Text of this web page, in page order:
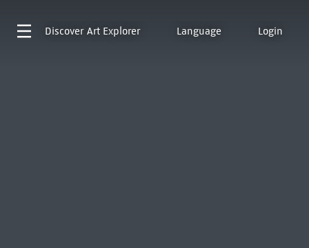
Discover Art Explorer Language Login